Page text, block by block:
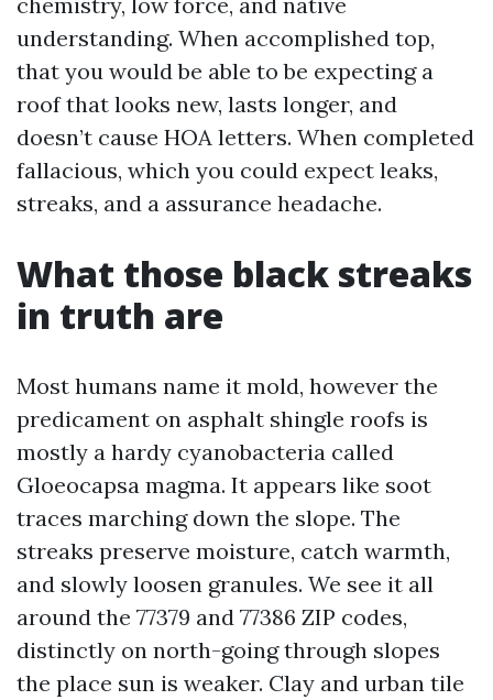
understanding. When accomplished top,
that you would be able to be expecting a
roof that looks new, lasts longer, and
doesn’t cause HOA letters. When completed
fallacious, which you could expect leaks,
streaks, and a assurance headache.
What those black streaks
in truth are
Most humans name it mold, however the
predicament on asphalt shingle roofs is
mostly a hardy cyanobacteria called
Gloeocapsa magma. It appears like soot
traces marching down the slope. The
streaks preserve moisture, catch warmth,
and slowly loosen granules. We see it all
around the 77379 and 77386 ZIP codes,
distinctly on north-going through slopes
the place sun is weaker. Clay and urban tile